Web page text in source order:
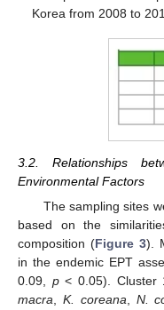
Korea from 2008 to
3.2. Relationships
Environmental Factors
The sampling sites
based on the
composition (Figure 3).
in the endemic EPT
0.09, p< 0.05). Cluster
macra, K. coreana, N.